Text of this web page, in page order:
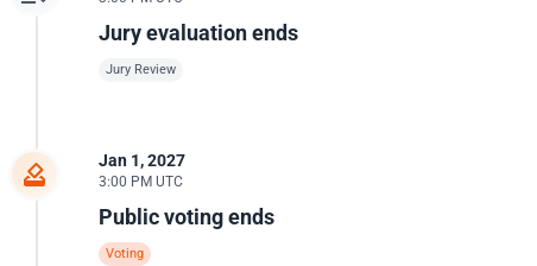
Jury evaluation ends
Jury Review
Jan 1, 2027
3:00 PM UTC
Public voting ends
Voting